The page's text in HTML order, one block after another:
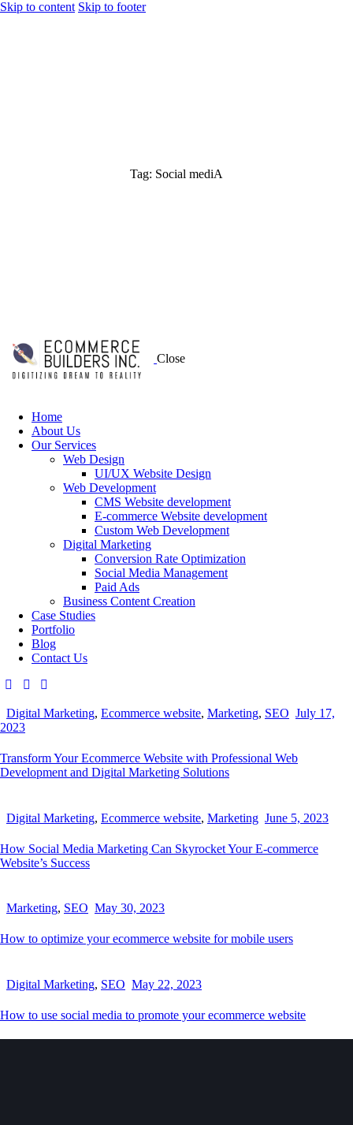
Skip to content Skip to footer
Tag: Social mediA
Close
Home
About Us
Our Services
Web Design
UI/UX Website Design
Web Development
CMS Website development
E-commerce Website development
Custom Web Development
Digital Marketing
Conversion Rate Optimization
Social Media Management
Paid Ads
Business Content Creation
Case Studies
Portfolio
Blog
Contact Us
Digital Marketing, Ecommerce website, Marketing, SEO July 17,
2023
Transform Your Ecommerce Website with Professional Web
Development and Digital Marketing Solutions
Digital Marketing, Ecommerce website, Marketing June 5, 2023
How Social Media Marketing Can Skyrocket Your E-commerce
Website’s Success
Marketing, SEO May 30, 2023
How to optimize your ecommerce website for mobile users
Digital Marketing, SEO May 22, 2023
How to use social media to promote your ecommerce website